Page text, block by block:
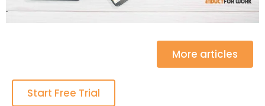
More articles
Start Free Trial